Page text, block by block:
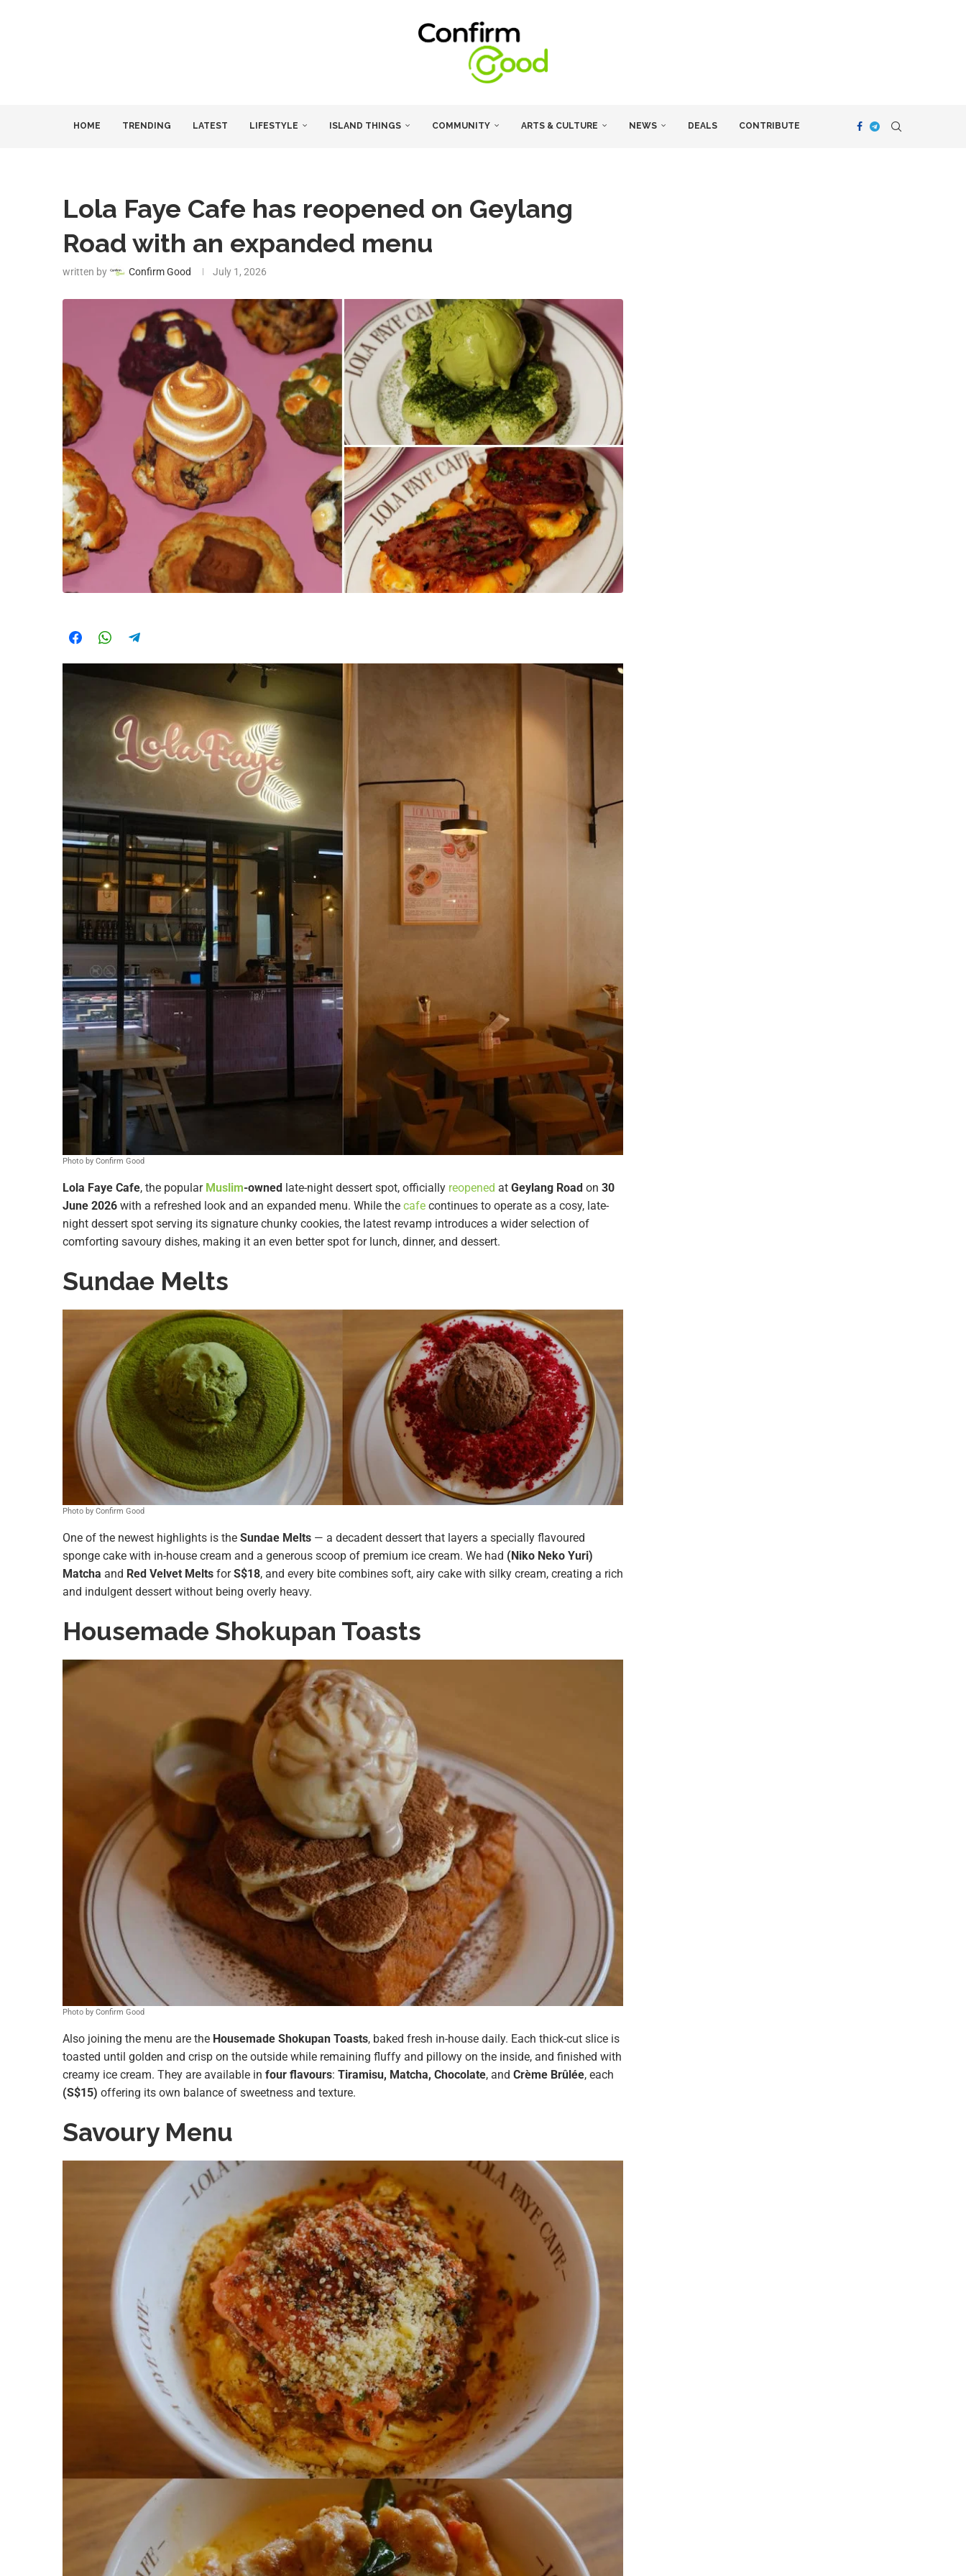
HOME TRENDING LATEST LIFESTYLE ISLAND THINGS COMMUNITY ARTS & CULTURE NEWS DEALS CONTRIBUTE
Lola Faye Cafe has reopened on Geylang
Road with an expanded menu
written by Confirm Good July 1, 2026
Photo by Confirm Good
Lola Faye Cafe, the popular Muslim-owned late-night dessert spot, officially reopened at Geylang Road on 30
June 2026 with a refreshed look and an expanded menu. While the cafe continues to operate as a cosy, late-
night dessert spot serving its signature chunky cookies, the latest revamp introduces a wider selection of
comforting savoury dishes, making it an even better spot for lunch, dinner, and dessert.
Sundae Melts
Photo by Confirm Good
One of the newest highlights is the Sundae Melts — a decadent dessert that layers a specially flavoured
sponge cake with in-house cream and a generous scoop of premium ice cream. We had (Niko Neko Yuri)
Matcha and Red Velvet Melts forS$18, and every bite combines soft, airy cake with silky cream, creating a rich
and indulgent dessert without being overly heavy.
Housemade Shokupan Toasts
Photo by Confirm Good
Also joining the menu are the Housemade Shokupan Toasts, baked fresh in-house daily. Each thick-cut slice is
toasted until golden and crisp on the outside while remaining fluffy and pillowy on the inside, and finished with
creamy ice cream. They are available in four flavours: Tiramisu, Matcha, Chocolate, and Crème Brûlée, each
(S$15) offering its own balance of sweetness and texture.
Savoury Menu